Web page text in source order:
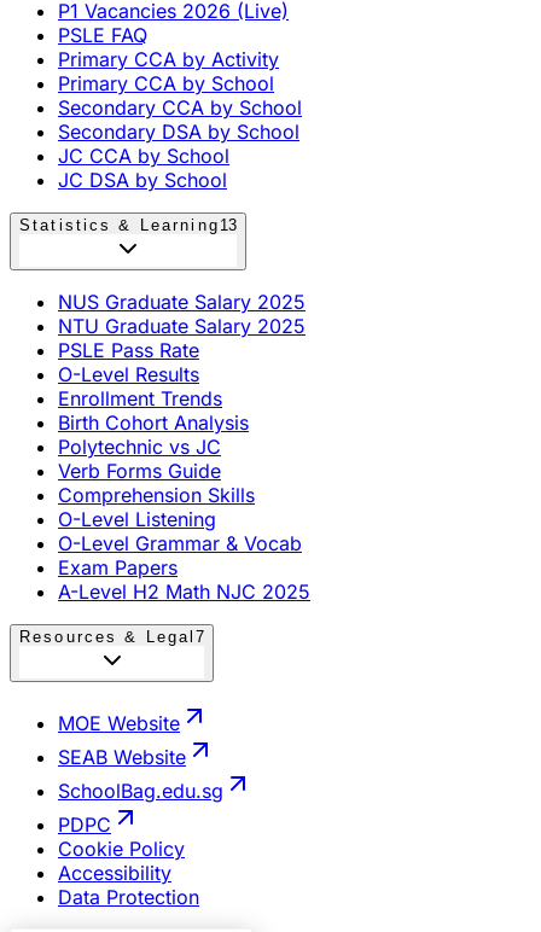
P1 Vacancies 2026 (Live)
PSLE FAQ
Primary CCA by Activity
Primary CCA by School
Secondary CCA by School
Secondary DSA by School
JC CCA by School
JC DSA by School
Statistics & Learning 13
NUS Graduate Salary 2025
NTU Graduate Salary 2025
PSLE Pass Rate
O-Level Results
Enrollment Trends
Birth Cohort Analysis
Polytechnic vs JC
Verb Forms Guide
Comprehension Skills
O-Level Listening
O-Level Grammar & Vocab
Exam Papers
A-Level H2 Math NJC 2025
Resources & Legal7
MOE Website
SEAB Website
SchoolBag.edu.sg
PDPC
Cookie Policy
Accessibility
Data Protection